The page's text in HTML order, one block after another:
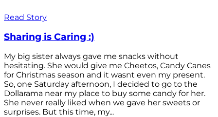
Read Story
Sharing is Caring :)
My big sister always gave me snacks without
hesitating. She would give me Cheetos, Candy Canes
for Christmas season and it wasnt even my present.
So, one Saturday afternoon, I decided to go to the
Dollarama near my place to buy some candy for her.
She never really liked when we gave her sweets or
surprises. But this time, my...